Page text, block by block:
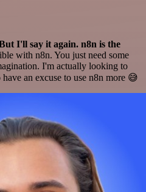
I'll say it again. n8n is the
with n8n. You just need some
I'm actually looking to
an excuse to use n8n more 😅